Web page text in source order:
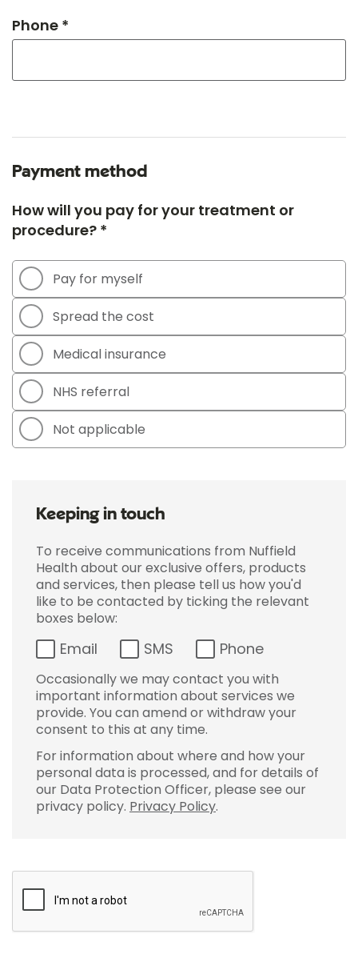
Phone *
Payment method
How will you pay for your treatment or
procedure? *
Pay for myself
Spread the cost
Medical insurance
NHS referral
Not applicable
Keeping in touch
To receive communications from Nuffield
Health about our exclusive offers, products
and services, then please tell us how you'd
like to be contacted by ticking the relevant
boxes below:
Email SMS Phone
Occasionally we may contact you with
important information about services we
provide. You can amend or withdraw your
consent to this at any time.
For information about where and how your
personal data is processed, and for details of
our Data Protection Officer, please see our
privacy policy. Privacy Policy.